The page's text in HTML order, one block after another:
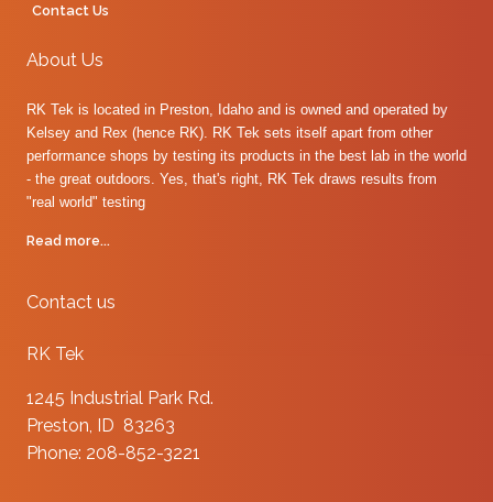
Contact Us
About Us
RK Tek is located in Preston, Idaho and is owned and operated by
Kelsey and Rex (hence RK). RK Tek sets itself apart from other
performance shops by testing its products in the best lab in the world
- the great outdoors. Yes, that's right, RK Tek draws results from
"real world" testing
Read more...
Contact us
RK Tek
1245 Industrial Park Rd.
Preston, ID 83263
Phone: 208-852-3221